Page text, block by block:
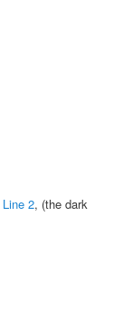
Line 2, (the dark